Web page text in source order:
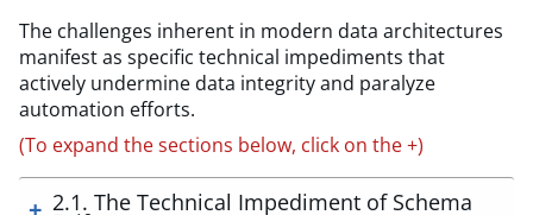
The challenges inherent in modern data architectures
manifest as specific technical impediments that
actively undermine data integrity and paralyze
automation efforts.
(To expand the sections below, click on the +)
2.1. The Technical Impediment of Schema